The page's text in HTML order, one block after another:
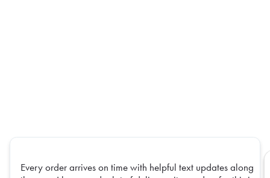
Every order arrives on time with helpful text updates along